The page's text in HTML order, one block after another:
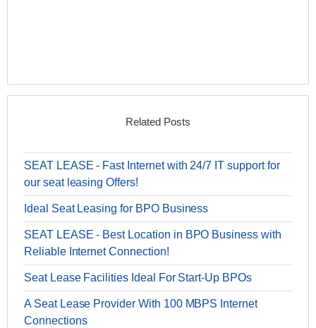
Related Posts
SEAT LEASE - Fast Internet with 24/7 IT support for
our seat leasing Offers!
Ideal Seat Leasing for BPO Business
SEAT LEASE - Best Location in BPO Business with
Reliable Internet Connection!
Seat Lease Facilities Ideal For Start-Up BPOs
A Seat Lease Provider With 100 MBPS Internet
Connections